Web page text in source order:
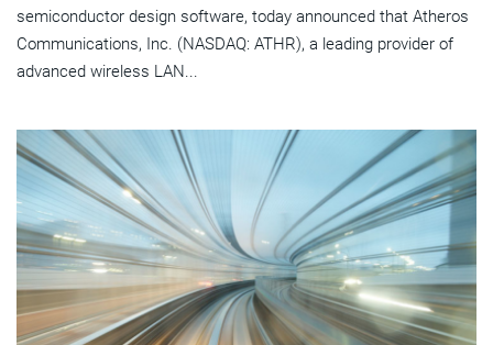
semiconductor design software, today announced that Atheros
Communications, Inc. (NASDAQ: ATHR), a leading provider of
advanced wireless LAN...